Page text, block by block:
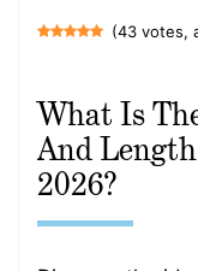
(43 votes,
What Is
And
2026?